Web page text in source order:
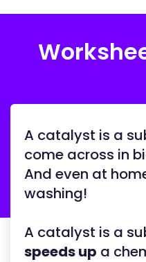
A catalyst is a
come across in
And even at
washing!
A catalyst is a
speeds up a